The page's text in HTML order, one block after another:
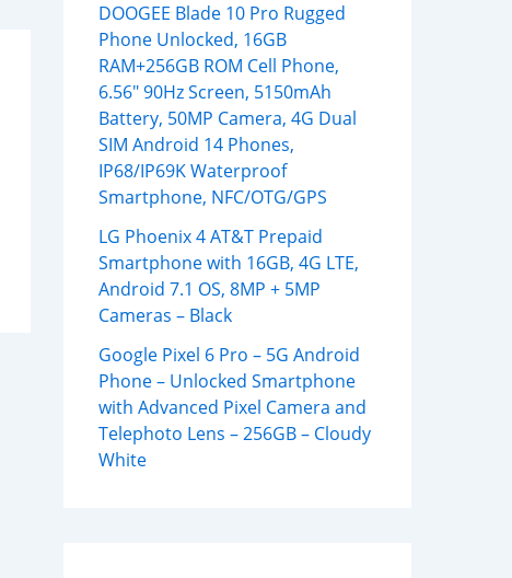
DOOGEE Blade 10 Pro Rugged
Phone Unlocked, 16GB
RAM+256GB ROM Cell Phone,
6.56″ 90Hz Screen, 5150mAh
Battery, 50MP Camera, 4G Dual
SIM Android 14 Phones,
IP68/IP69K Waterproof
Smartphone, NFC/OTG/GPS
LG Phoenix 4 AT&T Prepaid
Smartphone with 16GB, 4G LTE,
Android 7.1 OS, 8MP + 5MP
Cameras – Black
Google Pixel 6 Pro – 5G Android
Phone – Unlocked Smartphone
with Advanced Pixel Camera and
Telephoto Lens – 256GB – Cloudy
White